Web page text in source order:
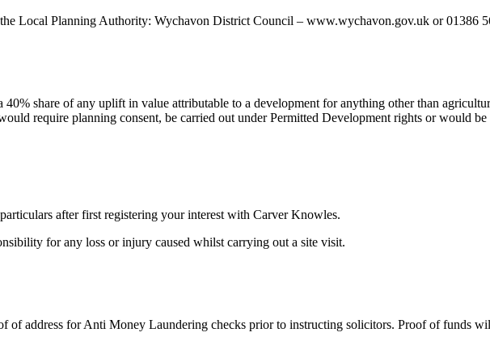
Local Planning Authority: Wychavon District Council – www.wychavon.gov.uk or 01386
share of any uplift in value attributable to a development for anything other than
require planning consent, be carried out under Permitted Development rights or would
after first registering your interest with Carver Knowles.
for any loss or injury caused whilst carrying out a site visit.
of address for Anti Money Laundering checks prior to instructing solicitors. Proof of funds